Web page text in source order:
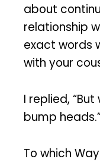
about
relationship
exact words
with your
I replied,
bump
To which